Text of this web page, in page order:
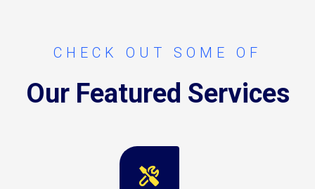
CHECK OUT SOME OF
Our Featured Services